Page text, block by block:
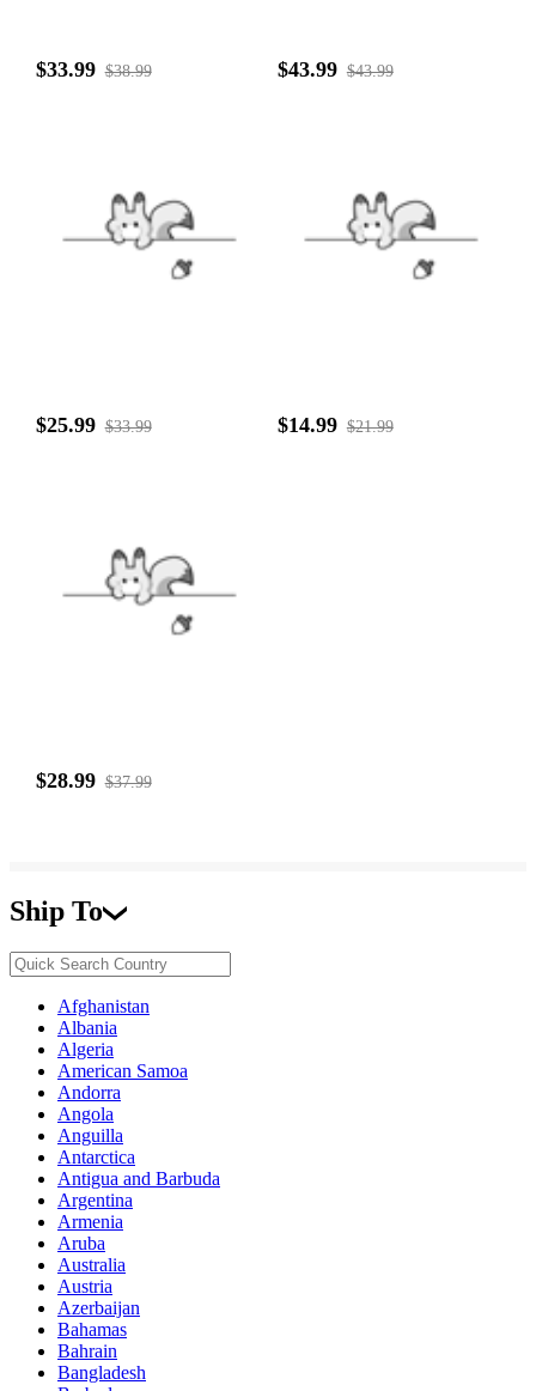
$33.99 $38.99 $43.99 $43.99
$25.99 $33.99 $14.99 $21.99
$28.99 $37.99
Ship To
Afghanistan
Albania
Algeria
American Samoa
Andorra
Angola
Anguilla
Antarctica
Antigua and Barbuda
Argentina
Armenia
Aruba
Australia
Austria
Azerbaijan
Bahamas
Bahrain
Bangladesh